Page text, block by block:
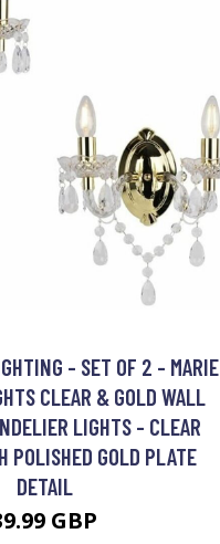
- SET OF 2 - MARIE
CLEAR & GOLD WALL
LIGHTS - CLEAR
POLISHED GOLD PLATE
DETAIL
GBP